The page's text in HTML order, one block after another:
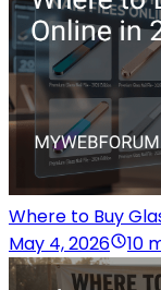
Where to Buy
May 4, 2026
10